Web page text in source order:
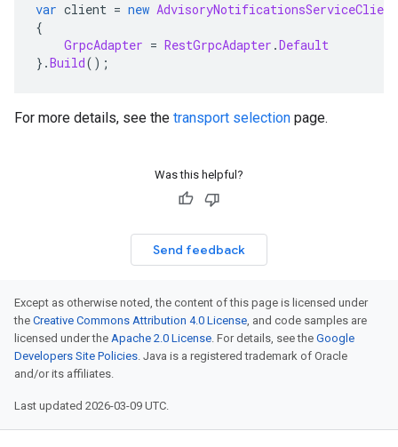
var client = new
{
GrpcAdapter = RestGrpcAdapter .Default
}.Build();
For more details, see the transport selection page.
Was this helpful?
Send feedback
Except as otherwise noted, the content of this page is licensed under
the Creative Commons Attribution 4.0 License, and code samples are
licensed under the Apache 2.0 License. For details, see the Google
Developers Site Policies. Java is a registered trademark of Oracle
and/or its affiliates.
Last updated 2026-03-09 UTC.